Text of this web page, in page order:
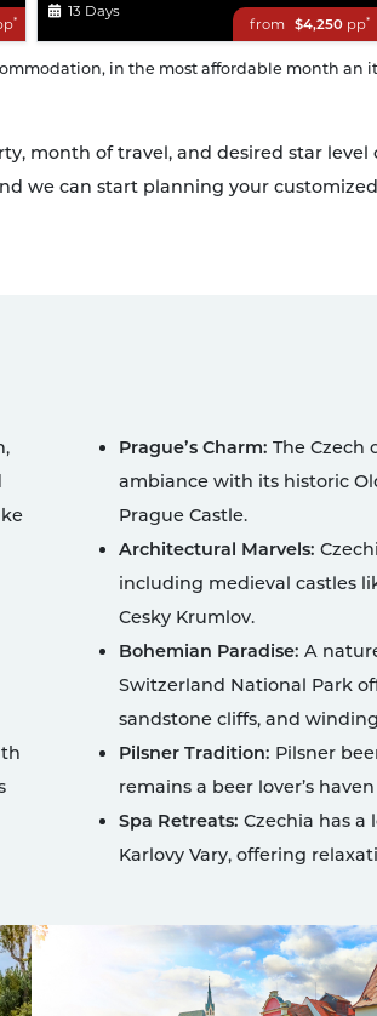
*
13 Days
from $4,250pp*
in the most affordable month an
month of travel, and desired star
we can start planning your
Prague’s Charm: The Czech
ambiance with its historic
Prague Castle.
Architectural Marvels:
including medieval castles
Cesky Krumlov.
Bohemian Paradise: A
Switzerland National Park
sandstone cliffs, and
Pilsner Tradition: Pilsner
remains a beer lover’s
Spa Retreats: Czechia has a
Karlovy Vary, offering